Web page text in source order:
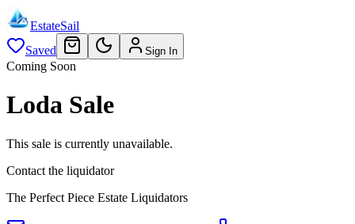
EstateSail
Saved
Sign In
Coming Soon
Loda Sale
This sale is currently unavailable.
Contact the liquidator
The Perfect Piece Estate Liquidators